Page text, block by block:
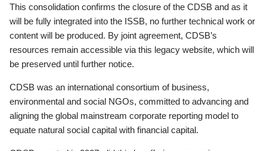
This consolidation confirms the closure of the CDSB and as it
will be fully integrated into the ISSB, no further technical work or
content will be produced. By joint agreement, CDSB’s
resources remain accessible via this legacy website, which will
be preserved until further notice.
CDSB was an international consortium of business,
environmental and social NGOs, committed to advancing and
aligning the global mainstream corporate reporting model to
equate natural social capital with financial capital.